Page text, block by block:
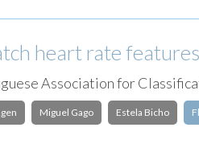
heart rate
Association for
Miguel Gago Estela Bicho